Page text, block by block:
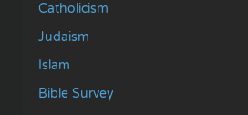
Catholicism
Judaism
Islam
Bible Survey